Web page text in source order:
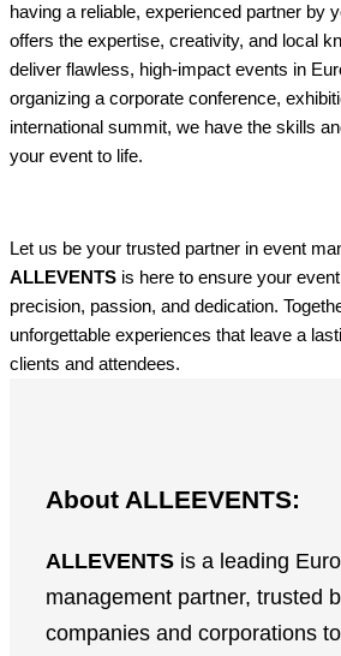
having a reliable, experienced partner by
offers the expertise, creativity, and local
deliver flawless, high-impact events in
organizing a corporate conference,
international summit, we have the skills
your event to life.
Let us be your trusted partner in event
ALLEVENTS is here to ensure your
precision, passion, and dedication.
unforgettable experiences that leave a
clients and attendees.
About ALLEEVENTS:
ALLEVENTS is a leading
management partner, trusted
companies and corporations